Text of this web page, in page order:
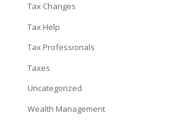
Tax Changes
Tax Help
Tax Professionals
Taxes
Uncategorized
Wealth Management